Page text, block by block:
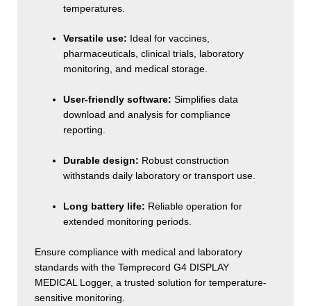
temperatures.
Versatile use: Ideal for vaccines,
pharmaceuticals, clinical trials, laboratory
monitoring, and medical storage.
User-friendly software: Simplifies data
download and analysis for compliance
reporting.
Durable design: Robust construction
withstands daily laboratory or transport use.
Long battery life: Reliable operation for
extended monitoring periods.
Ensure compliance with medical and laboratory
standards with the Temprecord G4 DISPLAY
MEDICAL Logger, a trusted solution for temperature-
sensitive monitoring.